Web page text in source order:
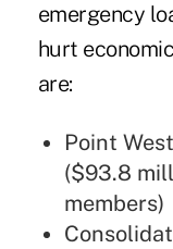
emergency
hurt
are:
Point
($93.8
members)